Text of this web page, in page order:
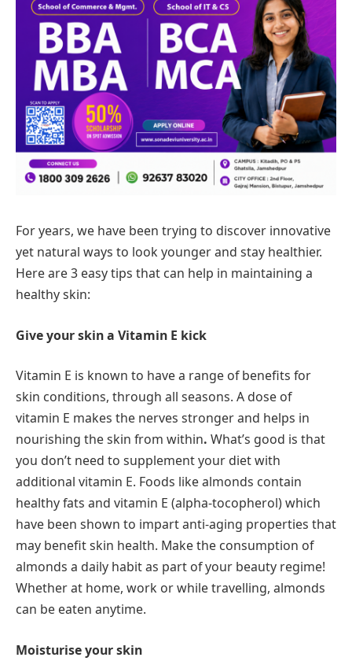
For years, we have been trying to discover innovative
yet natural ways to look younger and stay healthier.
Here are 3 easy tips that can help in maintaining a
healthy skin:
Give your skin a Vitamin E kick
Vitamin E is known to have a range of benefits for
skin conditions, through all seasons. A dose of
vitamin E makes the nerves stronger and helps in
nourishing the skin from within. What’s good is that
you don’t need to supplement your diet with
additional vitamin E. Foods like almonds contain
healthy fats and vitamin E (alpha-tocopherol) which
have been shown to impart anti-aging properties that
may benefit skin health. Make the consumption of
almonds a daily habit as part of your beauty regime!
Whether at home, work or while travelling, almonds
can be eaten anytime.
Moisturise your skin